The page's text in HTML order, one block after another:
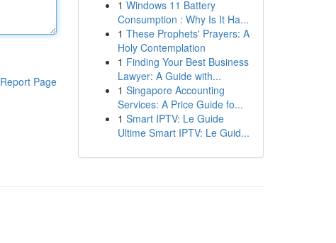
Report Page
1 Windows 11 Battery
Consumption : Why Is It Ha...
1 These Prophets' Prayers: A
Holy Contemplation
1 Finding Your Best Business
Lawyer: A Guide with...
1 Singapore Accounting
Services: A Price Guide fo...
1 Smart IPTV: Le Guide
Ultime Smart IPTV: Le Guid...